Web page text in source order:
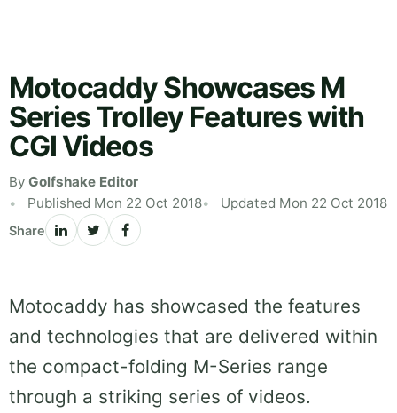
Motocaddy Showcases M
Series Trolley Features with
CGI Videos
By Golfshake Editor
Published Mon 22 Oct 2018
Updated Mon 22 Oct 2018
Share
Motocaddy has showcased the features
and technologies that are delivered within
the compact-folding M-Series range
through a striking series of videos.